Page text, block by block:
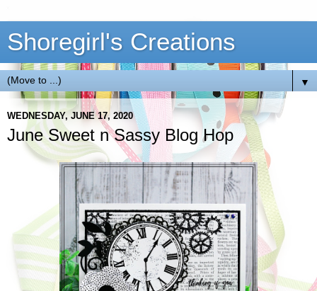
Shoregirl's Creations
▼
WEDNESDAY, JUNE 17, 2020
June Sweet n Sassy Blog Hop